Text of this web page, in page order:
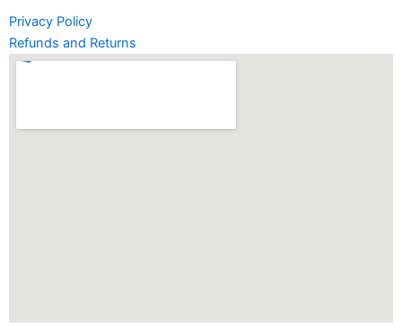
Privacy Policy
Refunds and Returns